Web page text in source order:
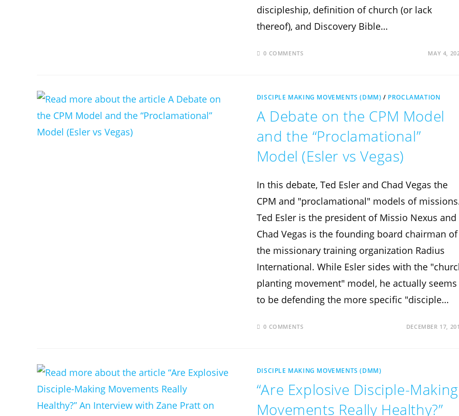
discipleship, definition of church (or lack
thereof), and Discovery Bible…
0 COMMENTS MAY 4,
DISCIPLE MAKING MOVEMENTS (DMM) / PROCLAMATION
A Debate on the CPM Model
and the “Proclamational”
Model (Esler vs Vegas)
In this debate, Ted Esler and Chad Vegas the
CPM and "proclamational" models of
Ted Esler is the president of Missio Nexus and
Chad Vegas is the founding board chairman of
the missionary training organization Radius
International. While Esler sides with the
planting movement" model, he actually seems
to be defending the more specific "disciple…
0 COMMENTS DECEMBER 17,
DISCIPLE MAKING MOVEMENTS (DMM)
“Are Explosive Disciple-Making
Movements Really Healthy?”